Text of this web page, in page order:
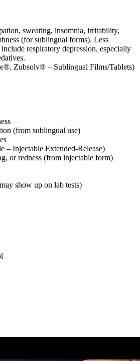
sweating, insomnia, irritability,
(for sublingual forms). Less
respiratory depression, especially
Zubsolv® – Sublingual Films/Tablets)
(from sublingual use)
– Injectable Extended-Release)
or redness (from injectable form)
show up on lab tests)